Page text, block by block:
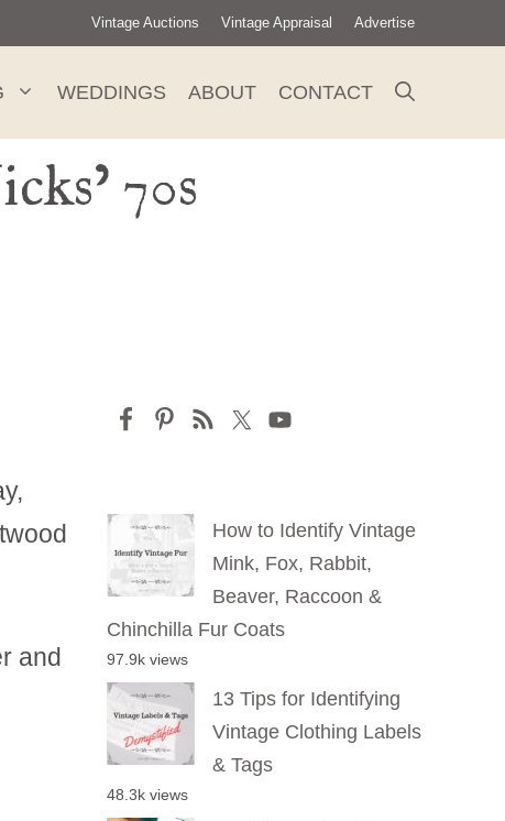
Vintage Auctions Vintage Appraisal Advertise
WEDDINGS ABOUT CONTACT
70s
and
How to Identify Vintage
Mink, Fox, Rabbit,
Beaver, Raccoon &
Chinchilla Fur Coats
97.9k views
13 Tips for Identifying
Vintage Clothing Labels
& Tags
48.3k views